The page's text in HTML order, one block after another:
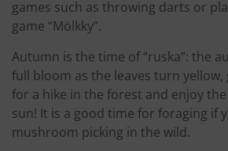
games such as throwing darts or
game “Mölkky”.
Autumn is the time of “ruska”: the
full bloom as the leaves turn yellow,
for a hike in the forest and enjoy
sun! It is a good time for foraging if
mushroom picking in the wild.